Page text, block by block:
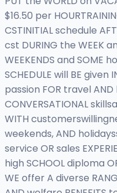
$16.50 per
CSTINITIAL schedule
cst DURING the WEEK
WEEKENDS and SOME
SCHEDULE will BE given
passion FOR travel
CONVERSATIONAL
WITH
weekends, AND
service OR sales
high SCHOOL diploma
WE offer A diverse